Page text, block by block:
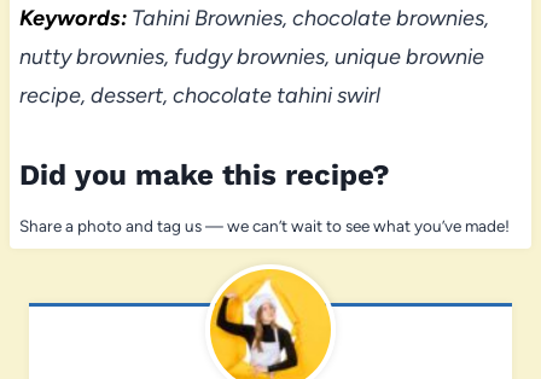
Keywords:Tahini Brownies, chocolate brownies,
nutty brownies, fudgy brownies, unique brownie
recipe, dessert, chocolate tahini swirl
Did you make this recipe?
Share a photo and tag us — we can’t wait to see what you’ve made!